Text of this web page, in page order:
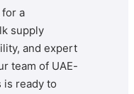
for a
supply
and expert
team of UAE-
ready to